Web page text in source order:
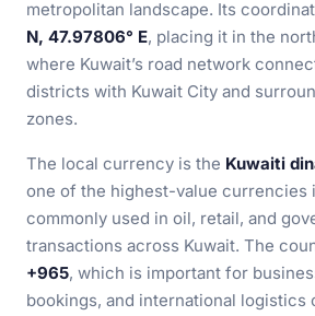
metropolitan landscape. Its
N, 47.97806° E, placing it in the
where Kuwait’s road network
districts with Kuwait City and
zones.
The local currency is the Kuwaiti
one of the highest-value currencies
commonly used in oil, retail, and
transactions across Kuwait. The
+965, which is important for
bookings, and international logistics